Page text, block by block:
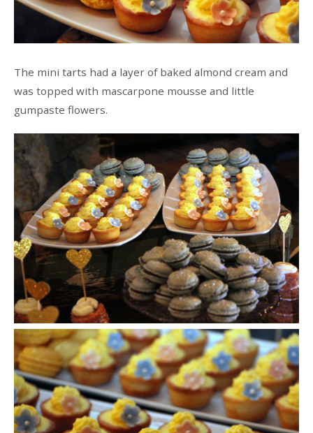
The mini tarts had a layer of baked almond cream and
was topped with mascarpone mousse and little
gumpaste flowers.